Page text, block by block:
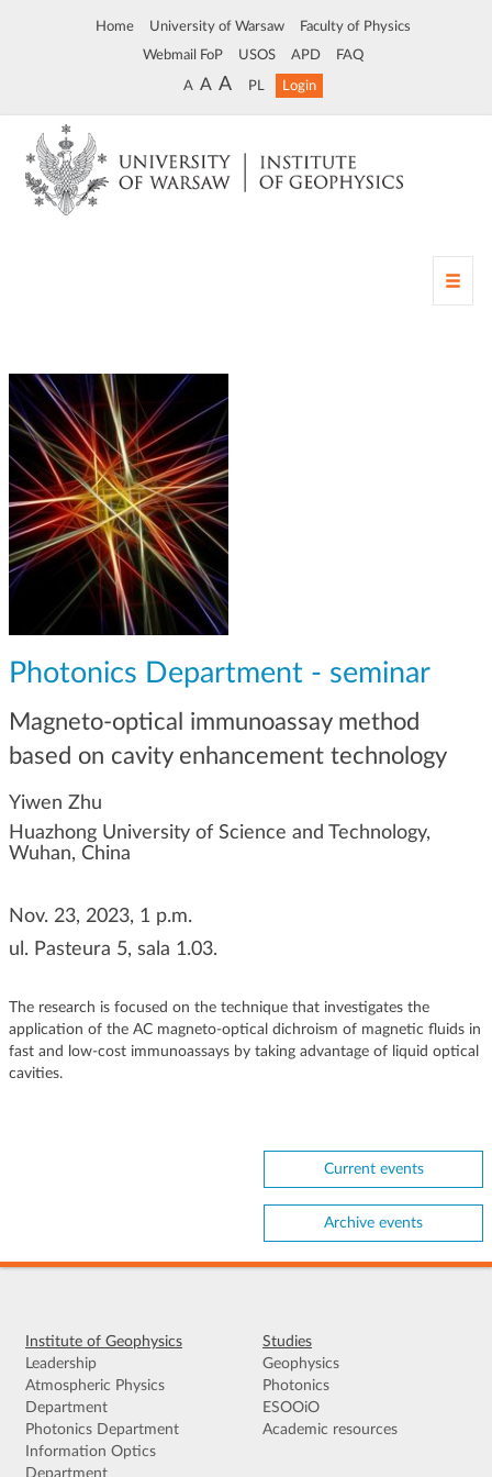
Home University of Warsaw Faculty of Physics
Webmail FoP USOS APD FAQ
A A A PL Login
T
o
Photonics Department - seminar
Magneto-optical immunoassay method
based on cavity enhancement technology
Yiwen Zhu
Huazhong University of Science and Technology,
Wuhan, China
Nov. 23, 2023, 1 p.m.
ul. Pasteura 5, sala 1.03.
The research is focused on the technique that investigates the
application of the AC magneto-optical dichroism of magnetic fluids in
fast and low-cost immunoassays by taking advantage of liquid optical
cavities.
Current events
Archive events
Institute of Geophysics
Leadership
Atmospheric Physics
Department
Photonics Department
Information Optics
Department
Studies
Geophysics
Photonics
ESOOiO
Academic resources